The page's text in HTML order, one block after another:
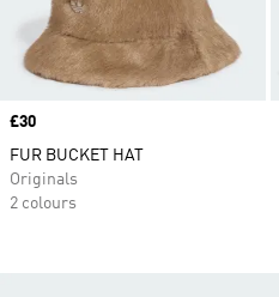
Price
£30
FUR BUCKET HAT
Originals
2 colours